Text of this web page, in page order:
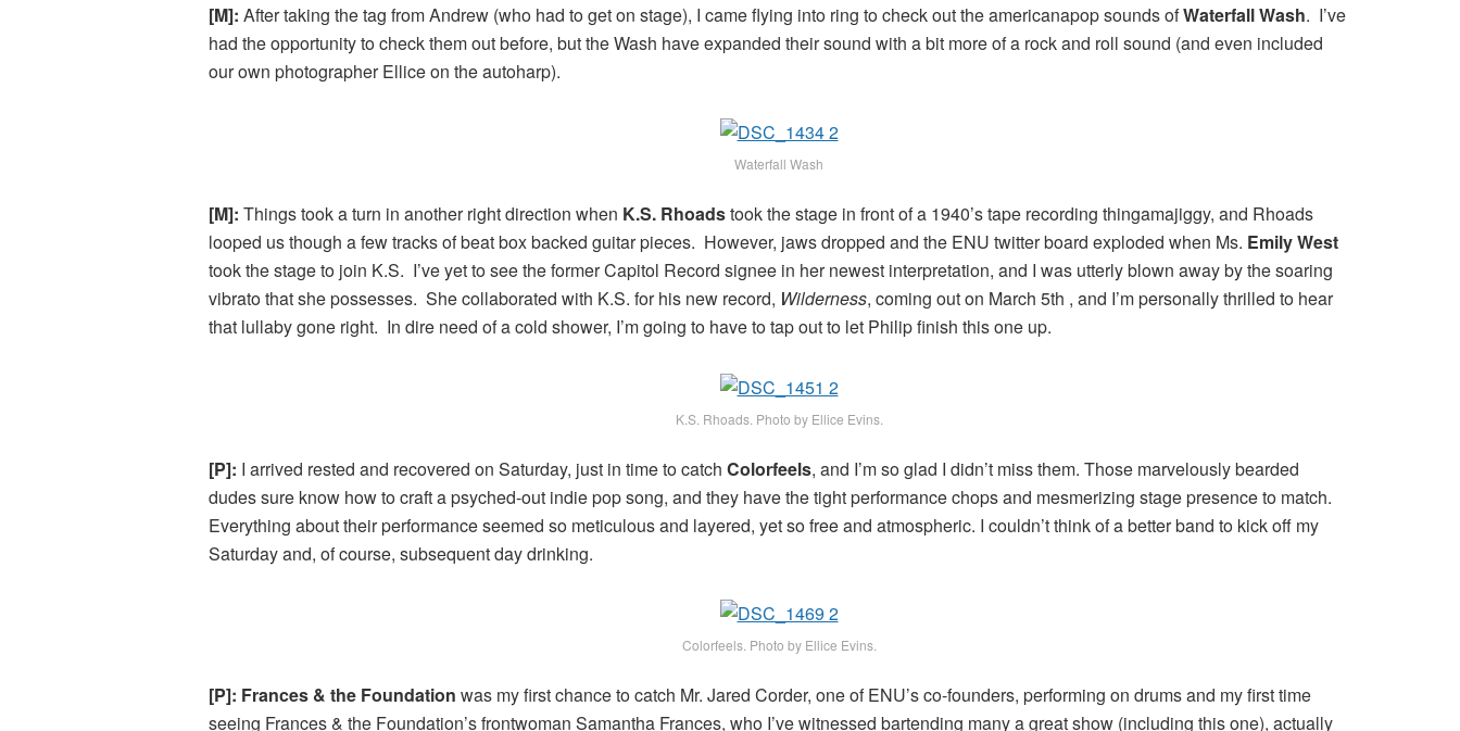
[M]: After taking the tag from Andrew (who had to get on stage), I came flying into ring to check out the americanapop sounds ofWaterfall Wash. I’ve
had the opportunity to check them out before, but the Wash have expanded their sound with a bit more of a rock and roll sound (and even included
our own photographer Ellice on the autoharp).
Waterfall Wash
[M]: Things took a turn in another right direction when K.S. Rhoadstook the stage in front of a 1940’s tape recording thingamajiggy, and Rhoads
looped us though a few tracks of beat box backed guitar pieces. However, jaws dropped and the ENU twitter board exploded when Ms. Emily West
took the stage to join K.S. I’ve yet to see the former Capitol Record signee in her newest interpretation, and I was utterly blown away by the soaring
vibrato that she possesses. She collaborated with K.S. for his new record, Wilderness, coming out on March 5th , and I’m personally thrilled to hear
that lullaby gone right. In dire need of a cold shower, I’m going to have to tap out to let Philip finish this one up.
K.S. Rhoads. Photo by Ellice Evins.
[P]: I arrived rested and recovered on Saturday, just in time to catch Colorfeels, and I’m so glad I didn’t miss them. Those marvelously bearded
dudes sure know how to craft a psyched-out indie pop song, and they have the tight performance chops and mesmerizing stage presence to match.
Everything about their performance seemed so meticulous and layered, yet so free and atmospheric. I couldn’t think of a better band to kick off my
Saturday and, of course, subsequent day drinking.
Colorfeels. Photo by Ellice Evins.
[P]: Frances & the Foundation was my first chance to catch Mr. Jared Corder, one of ENU’s co-founders, performing on drums and my first time
seeing Frances & the Foundation’s frontwoman Samantha Frances, who I’ve witnessed bartending many a great show (including this one), actually